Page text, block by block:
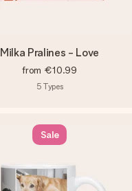
Milka Pralines - Love
from €10.99
5 Types
Sale